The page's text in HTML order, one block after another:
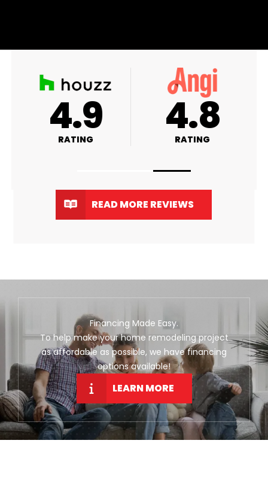
4.9
RATING 4.8
RATING
READ MORE REVIEWS
Financing Made Easy.
To help make your home remodeling project
as affordable as possible, we have financing
options available!
LEARN MORE